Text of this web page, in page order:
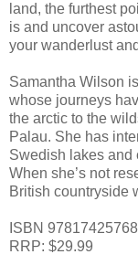
land, the furthest
is and uncover
your wanderlust
Samantha Wilson
whose journeys
the arctic to the
Palau. She has
Swedish lakes and
When she’s not
British countryside
ISBN
RRP: $29.99